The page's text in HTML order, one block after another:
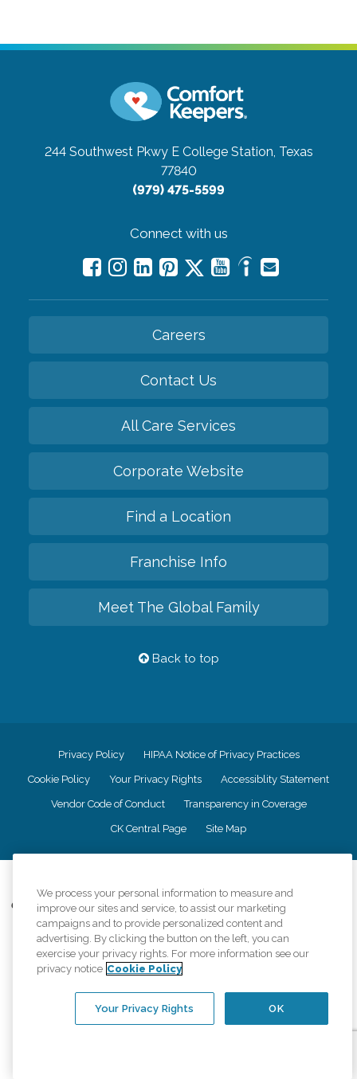
244 Southwest Pkwy E College Station, Texas
77840
(979) 475-5599
Connect with us
Careers
Contact Us
All Care Services
Corporate Website
Find a Location
Franchise Info
Meet The Global Family
Back to top
Privacy Policy HIPAA Notice of Privacy Practices
Cookie Policy Your Privacy Rights Accessiblity Statement
Vendor Code of Conduct Transparency in Coverage
CK Central Page Site Map
Comfort Keepers adheres to the principles of truth in advertising, and all
information accurately represents the organizations scope of services
provided, licenses, price claims or testimonials. Comfort Keepers is an
equal opportunity employer.
An international network, where most offices are independently owned and
regulations..
We process your personal information to measure and
improve our sites and service, to assist our marketing
campaigns and to provide personalized content and
advertising. By clicking the button on the left, you can
exercise your privacy rights. For more information see our
privacy notice Cookie Policy
OK
Your Privacy Rights